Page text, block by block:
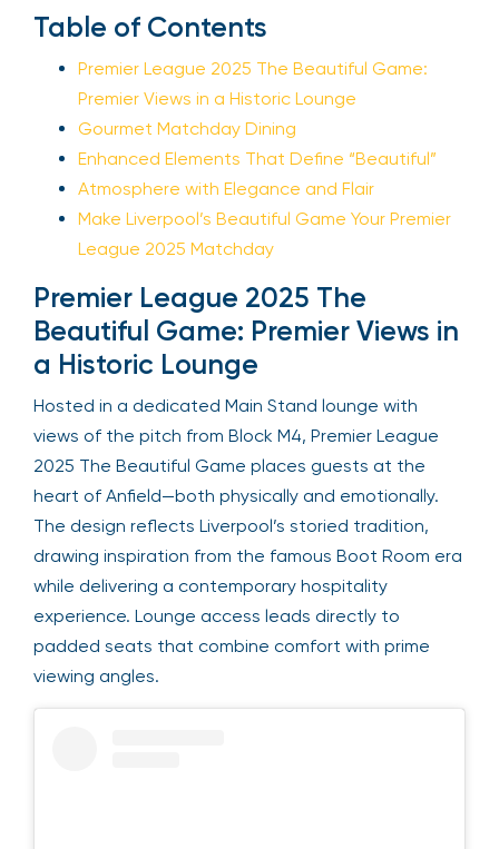
Table of Contents
Premier League 2025 The Beautiful Game:
Premier Views in a Historic Lounge
Gourmet Matchday Dining
Enhanced Elements That Define “Beautiful”
Atmosphere with Elegance and Flair
Make Liverpool’s Beautiful Game Your Premier
League 2025 Matchday
Premier League 2025 The
Beautiful Game: Premier Views in
a Historic Lounge
Hosted in a dedicated Main Stand lounge with
views of the pitch from Block M4, Premier League
2025 The Beautiful Game places guests at the
heart of Anfield—both physically and emotionally.
The design reflects Liverpool’s storied tradition,
drawing inspiration from the famous Boot Room era
while delivering a contemporary hospitality
experience. Lounge access leads directly to
padded seats that combine comfort with prime
viewing angles.